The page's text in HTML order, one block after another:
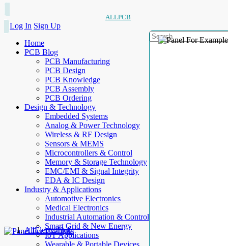
ALLPCB
Log In Sign Up
Home
PCB Blog
PCB Manufacturing
PCB Design
PCB Knowledge
PCB Assembly
PCB Ordering
Design & Technology
Embedded Systems
Analog & Power Technology
Wireless & RF Design
Sensors & MEMS
Microcontrollers & Control
Memory & Storage Technology
EMC/EMI & Signal Integrity
EDA & IC Design
Industry & Applications
Automotive Electronics
Medical Electronics
Industrial Automation & Control
Smart Grid & New Energy
IoT Applications
Wearable & Portable Devices
AllElectroHub